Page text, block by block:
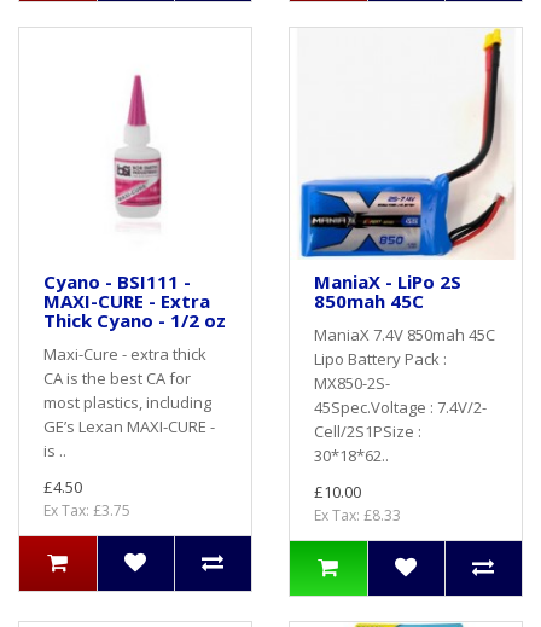
Cyano - BSI111 -
MAXI-CURE - Extra
Thick Cyano - 1/2 oz
Maxi-Cure - extra thick
CA is the best CA for
most plastics, including
GE’s Lexan MAXI-CURE -
is ..
£4.50
Ex Tax: £3.75
ManiaX - LiPo 2S
850mah 45C
ManiaX 7.4V 850mah 45C
Lipo Battery Pack :
MX850-2S-
45Spec.Voltage : 7.4V/2-
Cell/2S1PSize :
30*18*62..
£10.00
Ex Tax: £8.33